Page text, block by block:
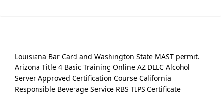
Louisiana Bar Card and Washington State MAST permit.
Arizona Title 4 Basic Training Online AZ DLLC Alcohol
Server Approved Certification Course California
Responsible Beverage Service RBS TIPS Certificate